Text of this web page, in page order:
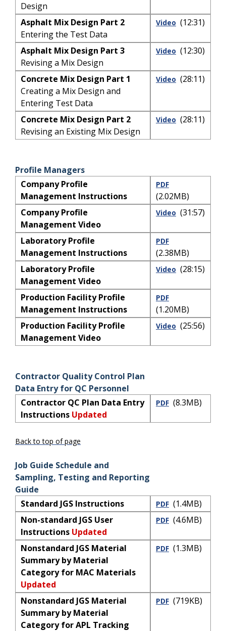
Design
Asphalt Mix Design Part 2
Entering the Test Data
Video (12:31)
Asphalt Mix Design Part 3
Revising a Mix Design
Video (12:30)
Concrete Mix Design Part 1
Creating a Mix Design and
Entering Test Data
Video (28:11)
Concrete Mix Design Part 2
Revising an Existing Mix Design
Video (28:11)
Profile Managers
Company Profile
Management Instructions
PDF
(2.02MB)
Company Profile
Management Video
Video (31:57)
Laboratory Profile
Management Instructions
PDF
(2.38MB)
Laboratory Profile
Management Video
Video (28:15)
Production Facility Profile
Management Instructions
PDF
(1.20MB)
Production Facility Profile
Management Video
Video (25:56)
Contractor Quality Control Plan
Data Entry for QC Personnel
Contractor QC Plan Data Entry
Instructions Updated
PDF (8.3MB)
Back to top of page
Job Guide Schedule and
Sampling, Testing and Reporting
Guide
Standard JGS Instructions
PDF (1.4MB)
Non-standard JGS User
Instructions Updated
PDF (4.6MB)
Nonstandard JGS Material
Summary by Material
Category for MAC Materials
Updated
PDF (1.3MB)
Nonstandard JGS Material
Summary by Material
Category for APL Tracking
PDF (719KB)